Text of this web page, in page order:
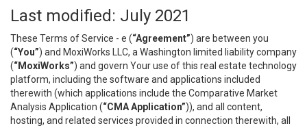
Last modified: July 2021
These Terms of Service - e (“Agreement”) are between you
(“You”) and MoxiWorks LLC, a Washington limited liability company
(“MoxiWorks”) and govern Your use of this real estate technology
platform, including the software and applications included
therewith (which applications include the Comparative Market
Analysis Application (“CMA Application”)), and all content,
hosting, and related services provided in connection therewith, all